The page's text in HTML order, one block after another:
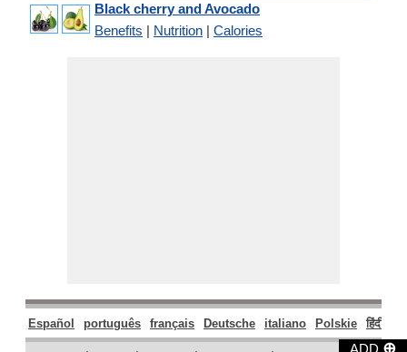
ADD ⊕
Black cherry and Avocado
Benefits | Nutrition | Calories
Español português français Deutsche italiano Polskie हिंदी